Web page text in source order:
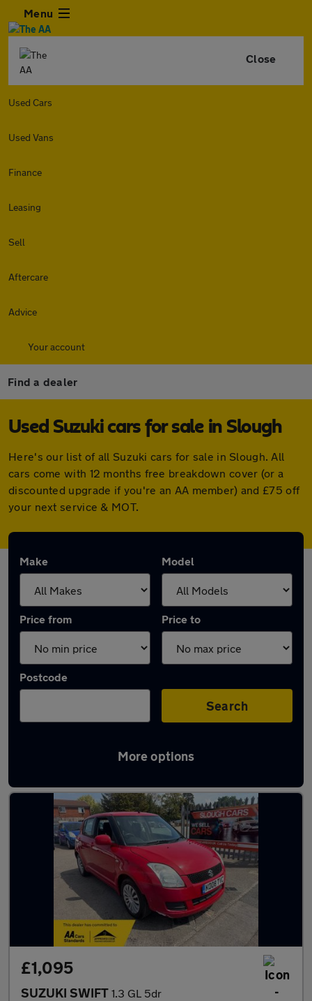
Menu
Close
Used Cars
Used Vans
Finance
Leasing
Sell
Aftercare
Advice
Your account
Find a dealer
Used Suzuki cars for sale in Slough
Here's our list of all Suzuki cars for sale in Slough. All
cars come with 12 months free breakdown cover (or a
discounted upgrade if you're an AA member) and £75 off
your next service & MOT.
Make Model
Price from Price to
Postcode
Search
More options
Latest used Suzuki in Slough
£1,095
SUZUKI SWIFT 1.3 GL 5dr